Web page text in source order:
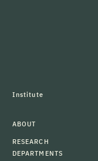
Institute
ABOUT
RESEARCH
DEPARTMENTS